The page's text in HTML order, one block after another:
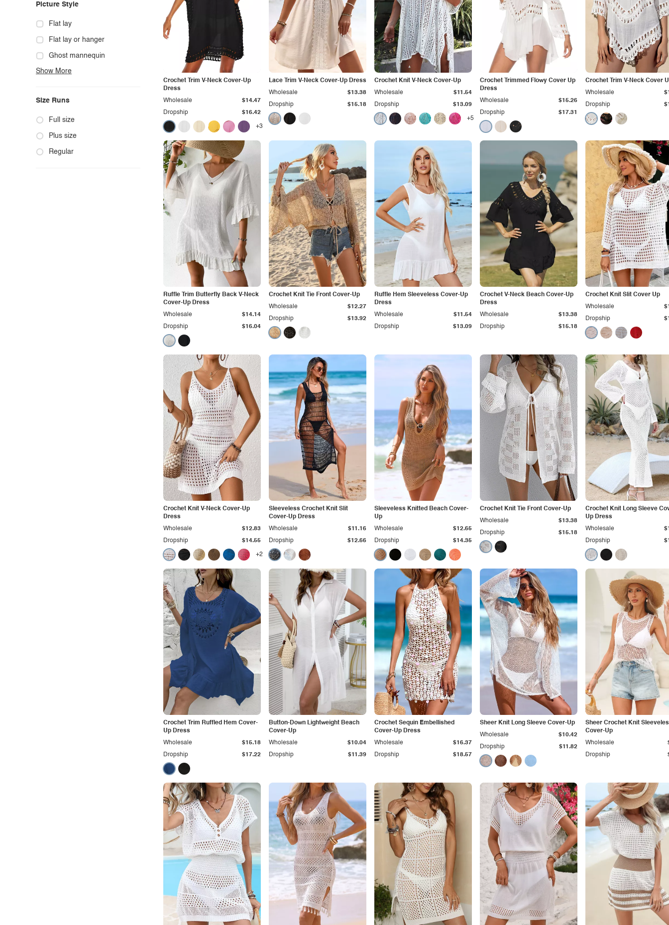
Chic
Classy
Cowgirl
Cute
Edgy
Ethnic
Exotic
Fashion
Formal
Picture Style
Flat lay
Flat lay or hanger
Ghost mannequin
Hanger
Model photo
Outdoors
Product photo
Staged photo
Show More
Size Runs
Full size
Plus size
Regular
Crochet Trim V-Neck Cover-Up
Dress
Dropship $16.42
Wholesale $14.47
+3
Lace Trim V-Neck Cover-Up Dress
Dropship $15.18
Wholesale $13.38
Crochet Knit V-Neck Cover-Up
Dropship $13.09
Wholesale $11.54
+5
Crochet Trimmed Flowy Cover Up
Dress
Dropship $17.31
Wholesale $15.26
Crochet Trim V-Neck Cover
Dropship
Wholesale
Ruffle Trim Butterfly Back V-Neck
Cover-Up Dress
Dropship $16.04
Wholesale $14.14
Crochet Knit Tie Front Cover-Up
Dropship $13.92
Wholesale $12.27
Ruffle Hem Sleeveless Cover-Up
Dress
Dropship $13.09
Wholesale $11.54
Crochet V-Neck Beach Cover-Up
Dress
Dropship $15.18
Wholesale $13.38
Crochet Knit Slit Cover Up
Dropship
Wholesale
Crochet Knit V-Neck Cover-Up
Dress
Dropship $14.55
Wholesale $12.83
+2
Sleeveless Crochet Knit Slit
Cover-Up Dress
Dropship $12.66
Wholesale $11.16
Sleeveless Knitted Beach Cover-
Up
Dropship $14.35
Wholesale $12.65
Crochet Knit Tie Front Cover-Up
Dropship $15.18
Wholesale $13.38
Crochet Knit Long Sleeve
Up Dress
Dropship
Wholesale
Crochet Trim Ruffled Hem Cover-
Up Dress
Dropship $17.22
Wholesale $15.18
Button-Down Lightweight Beach
Cover-Up
Dropship $11.39
Wholesale $10.04
Crochet Sequin Embellished
Cover-Up Dress
Dropship $18.57
Wholesale $16.37
Sheer Knit Long Sleeve Cover-Up
Dropship $11.82
Wholesale $10.42
Sheer Crochet Knit
Cover-Up
Dropship
Wholesale